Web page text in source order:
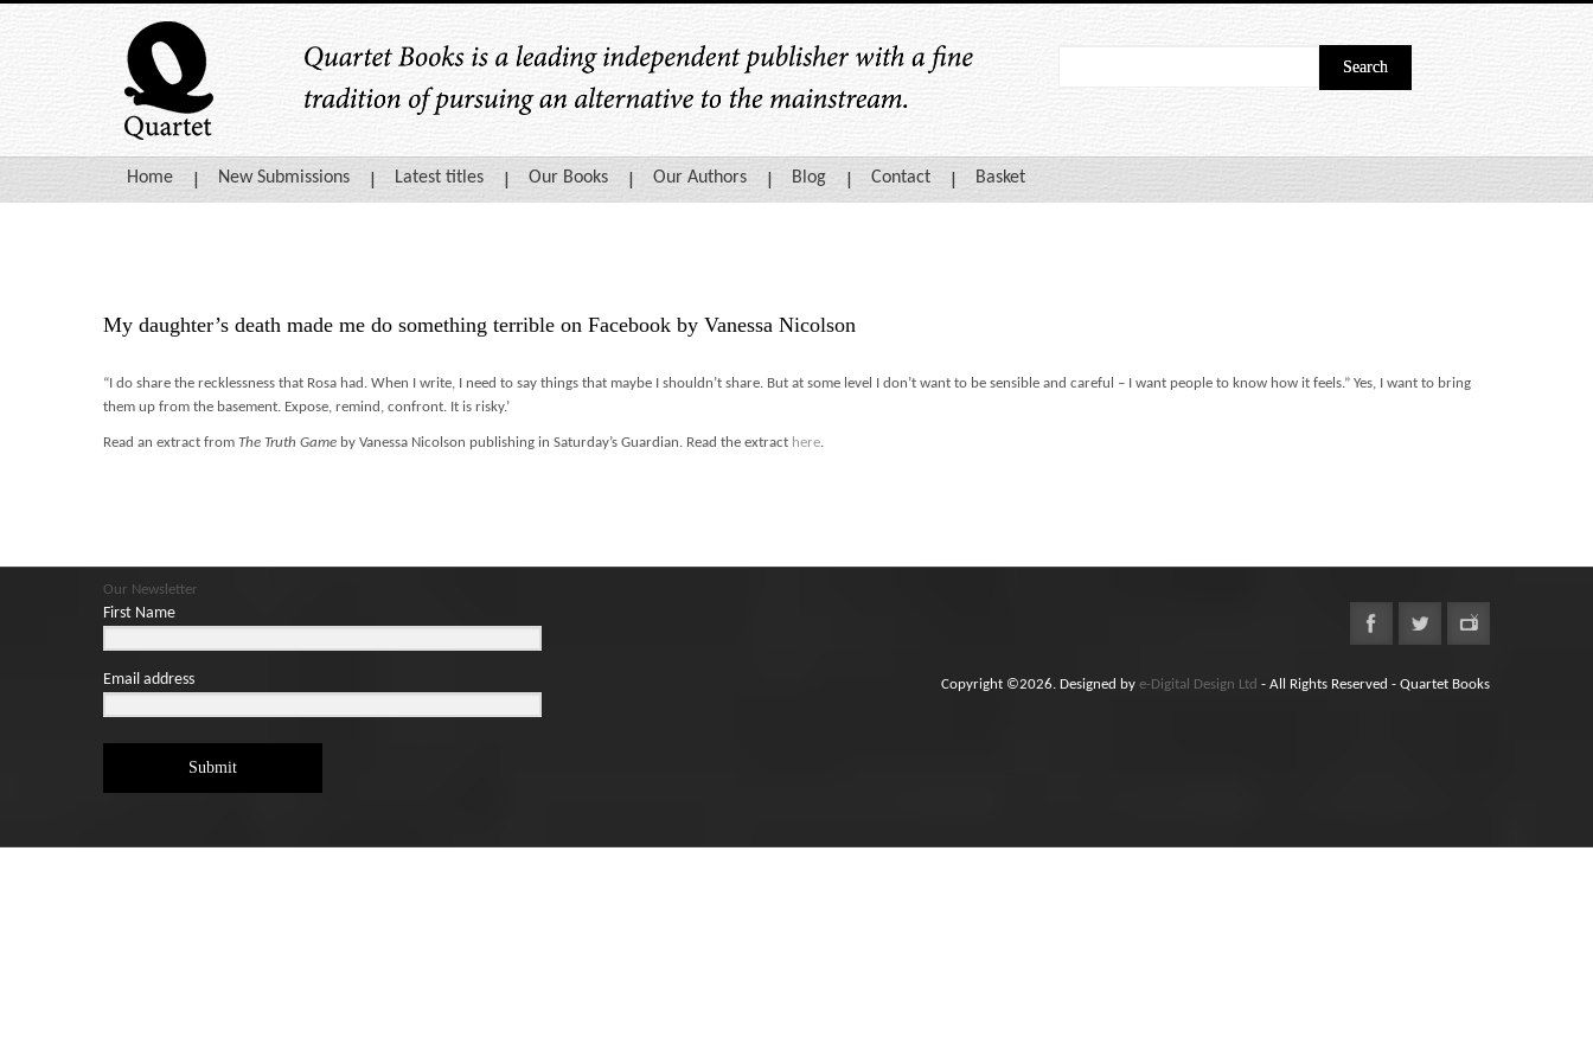
Home New Submissions Latest titles Our Books Our Authors Blog Contact Basket
My daughter’s death made me do something terrible on Facebook by Vanessa Nicolson
“I do share the recklessness that Rosa had. When I write, I need to say things that maybe I shouldn’t share. But at some level I don’t want to be sensible and careful – I want people to know how it feels.” Yes, I want to bring
them up from the basement. Expose, remind, confront. It is risky.’
Read an extract from The Truth Game by Vanessa Nicolson publishing in Saturday’s Guardian. Read the extract here
Our Newsletter
First Name
Email address
Submit
Copyright ©2026. Designed by e-Digital Design Ltd - All Rights Reserved - Quartet Books